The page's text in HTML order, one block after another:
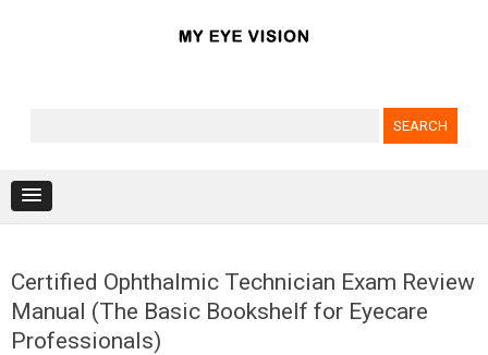
Certified Ophthalmic Technician Exam Review
Manual (The Basic Bookshelf for Eyecare
Professionals)